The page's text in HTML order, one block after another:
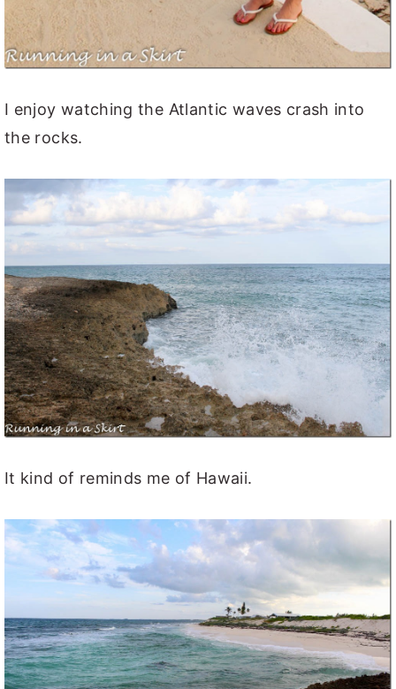
I enjoy watching the Atlantic waves crash into
the rocks.
It kind of reminds me of Hawaii.